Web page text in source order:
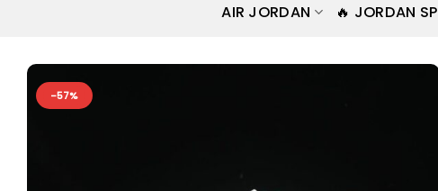
AIR JORDAN 🔥 JORDAN
-57%